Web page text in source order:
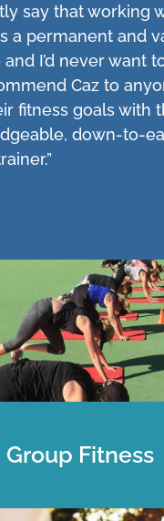
say that working
a permanent and
I’d never want
Caz to
fitness goals with
down-to-
Group Fitness